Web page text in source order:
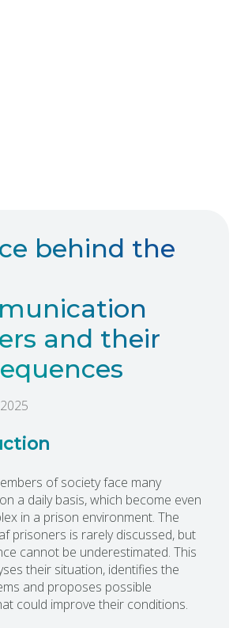
behind the
and their
of society face many
a daily basis, which become even
in a prison environment. The
prisoners is rarely discussed, but
cannot be underestimated. This
their situation, identifies the
and proposes possible
could improve their conditions.